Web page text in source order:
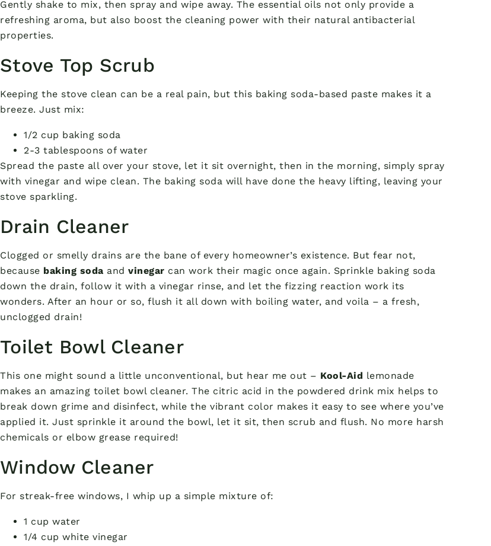
Gently shake to mix, then spray and wipe away. The essential oils not only provide a
refreshing aroma, but also boost the cleaning power with their natural antibacterial
properties.
Stove Top Scrub
Keeping the stove clean can be a real pain, but this baking soda-based paste makes it a
breeze. Just mix:
1/2 cup baking soda
2-3 tablespoons of water
Spread the paste all over your stove, let it sit overnight, then in the morning, simply spray
with vinegar and wipe clean. The baking soda will have done the heavy lifting, leaving your
stove sparkling.
Drain Cleaner
Clogged or smelly drains are the bane of every homeowner’s existence. But fear not,
because baking soda and vinegar can work their magic once again. Sprinkle baking soda
down the drain, follow it with a vinegar rinse, and let the fizzing reaction work its
wonders. After an hour or so, flush it all down with boiling water, and voila – a fresh,
unclogged drain!
Toilet Bowl Cleaner
This one might sound a little unconventional, but hear me out – Kool-Aid lemonade
makes an amazing toilet bowl cleaner. The citric acid in the powdered drink mix helps to
break down grime and disinfect, while the vibrant color makes it easy to see where you’ve
applied it. Just sprinkle it around the bowl, let it sit, then scrub and flush. No more harsh
chemicals or elbow grease required!
Window Cleaner
For streak-free windows, I whip up a simple mixture of:
1 cup water
1/4 cup white vinegar